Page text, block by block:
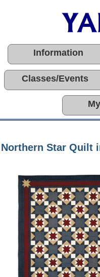
Information
Classes/Events
Northern Star Quilt